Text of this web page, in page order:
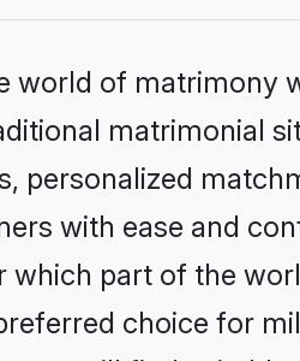
world of matrimony
matrimonial
personalized
with ease and
part of the
choice for